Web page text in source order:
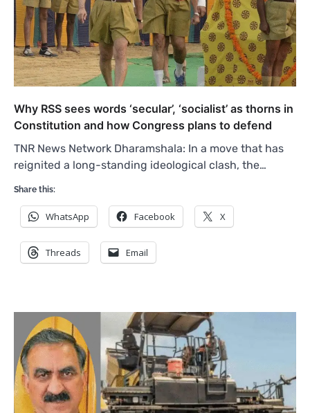
Why RSS sees words ‘secular’, ‘socialist’ as thorns in
Constitution and how Congress plans to defend
TNR News Network Dharamshala: In a move that has
reignited a long-standing ideological clash, the…
Share this:
WhatsApp Facebook X
Threads Email